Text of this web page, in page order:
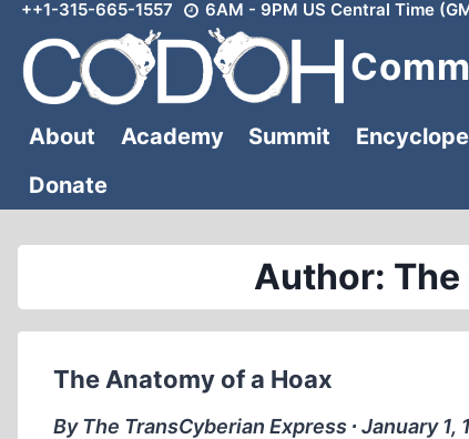
Skip
content
++1-315-665-1557 6AM - 9PM US Central Time
About Academy Summit
Donate
Author:
The Anatomy of a Hoax
By The TransCyberian Express ∙ January 1,